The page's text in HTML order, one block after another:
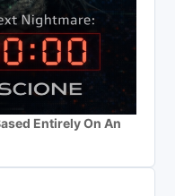
Entirely On An